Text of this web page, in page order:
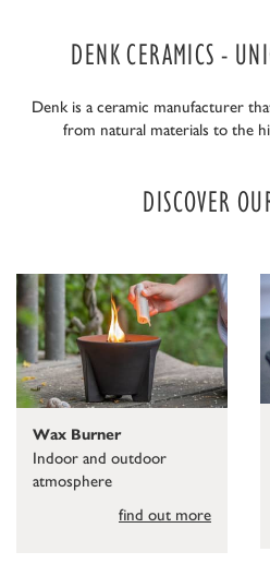
DENK CERAMICS -
Denk is a ceramic manufacturer
from natural materials to the
DISCOVER
Wax Burner
Indoor and outdoor
atmosphere
find out more